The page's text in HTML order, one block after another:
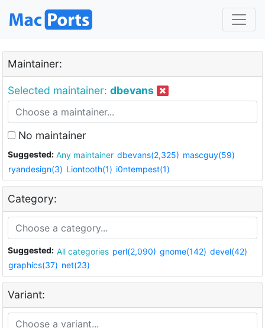
Maintainer:
Selected maintainer: dbevans
No maintainer
Suggested: Any maintainer dbevans(2,325) mascguy(59)
ryandesign(3) Liontooth(1) i0ntempest(1)
Category:
Suggested: All categories perl(2,090) gnome(142) devel(42)
graphics(37) net(23)
Variant: